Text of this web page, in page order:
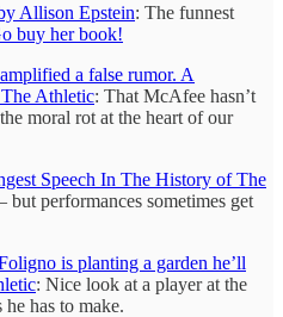
Allison Epstein: The funnest
buy her book!
a false rumor. A
The Athletic: That McAfee hasn’t
moral rot at the heart of our
Speech In The History of The
performances sometimes get
is planting a garden he’ll
: Nice look at a player at the
has to make.